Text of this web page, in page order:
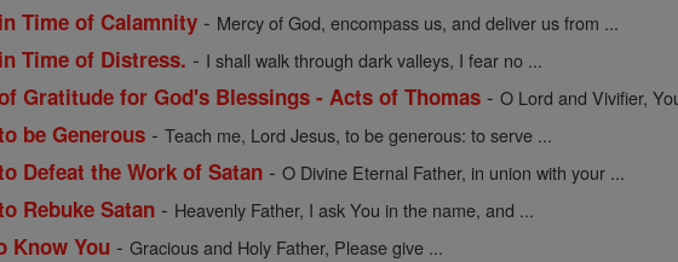
Time of Calamnity - Mercy of God, encompass us, and deliver us from ...
Time of Distress. - I shall walk through dark valleys, I fear no ...
Gratitude for God's Blessings - Acts of Thomas -O Lord and Vivifier,
be Generous -Teach me, Lord Jesus, to be generous: to serve ...
Defeat the Work of Satan -O Divine Eternal Father, in union with your ...
Rebuke Satan - Heavenly Father, I ask You in the name, and ...
Know You -Gracious and Holy Father, Please give ...